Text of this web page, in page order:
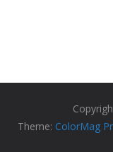
Theme: ColorMag